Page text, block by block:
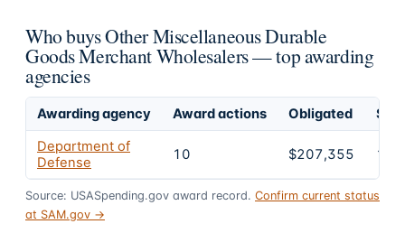
Who buys Other Miscellaneous Durable
Goods Merchant Wholesalers — top awarding
agencies
Awarding agency Award actions Obligated
Department of
Defense
10 $207,355
Source: USASpending.gov award record. Confirm current status
at SAM.gov →